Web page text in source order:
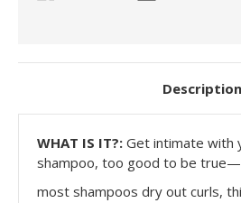
Description
WHAT IS IT?: Get intimate with
shampoo, too good to be
most shampoos dry out curls,